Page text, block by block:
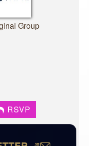
Group
RSVP